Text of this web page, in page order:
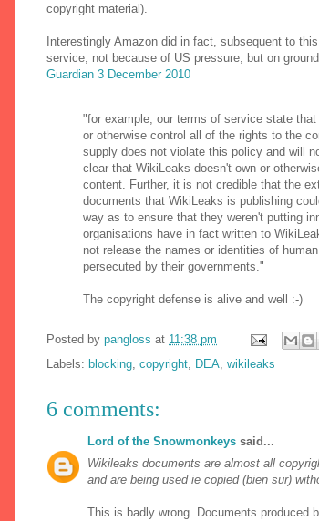
copyright material).
Interestingly Amazon did in fact, subsequent to
service, not because of US pressure, but on
Guardian 3 December 2010
"for example, our terms of service state
or otherwise control all of the rights to the
supply does not violate this policy and will
clear that WikiLeaks doesn't own or
content. Further, it is not credible that the
documents that WikiLeaks is publishing
way as to ensure that they weren't putting
organisations have in fact written to
not release the names or identities of
persecuted by their governments."
The copyright defense is alive and well :-)
Posted by pangloss at 11:38 pm
Labels: blocking copyright DEA wikileaks
6 comments:
Lord of the Snowmonkeys said...
Wikileaks documents are almost all
and are being used ie copied (bien sur)
This is badly wrong. Documents produced